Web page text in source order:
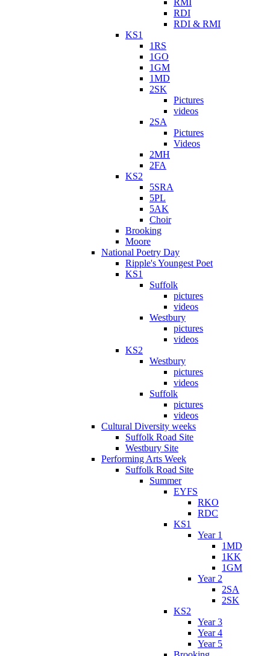
RMI
RDI
RDI & RMI
KS1
1RS
1GO
1GM
1MD
2SK
Pictures
videos
2SA
Pictures
Videos
2MH
2FA
KS2
5SRA
5PL
5AK
Choir
Brooking
Moore
National Poetry Day
Ripple's Youngest Poet
KS1
Suffolk
pictures
videos
Westbury
pictures
videos
KS2
Westbury
pictures
videos
Suffolk
pictures
videos
Cultural Diversity weeks
Suffolk Road Site
Westbury Site
Performing Arts Week
Suffolk Road Site
Summer
EYFS
RKO
RDC
KS1
Year 1
1MD
1KK
1GM
Year 2
2SA
2SK
KS2
Year 3
Year 4
Year 5